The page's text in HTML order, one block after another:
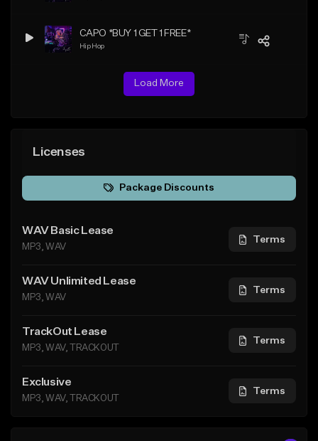
CAPO *BUY 1 GET 1 FREE*
Hip Hop
Load More
Licenses
Package Discounts
WAV Basic Lease
MP3, WAV
Terms
WAV Unlimited Lease
MP3, WAV
Terms
TrackOut Lease
MP3, WAV, TRACKOUT
Terms
Exclusive
MP3, WAV, TRACKOUT
Terms